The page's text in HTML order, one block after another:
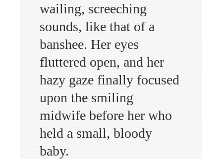
wailing, screeching
sounds, like that of a
banshee. Her eyes
fluttered open, and her
hazy gaze finally focused
upon the smiling
midwife before her who
held a small, bloody
baby.